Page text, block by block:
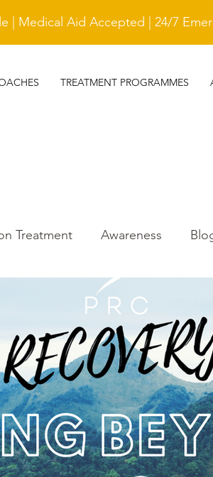
| Medical Aid Accepted | 24/7
TREATMENT PROGRAMMES
Treatment Awareness